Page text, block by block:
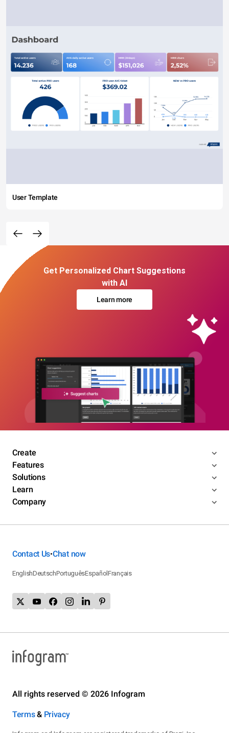
User Template
Get Personalized Chart Suggestions
with AI
Learn more
Create
Features
Solutions
Learn
Company
Contact Us•Chat now
EnglishDeutschPortuguêsEspañolFrançais
All rights reserved © 2026 Infogram
Terms& Privacy